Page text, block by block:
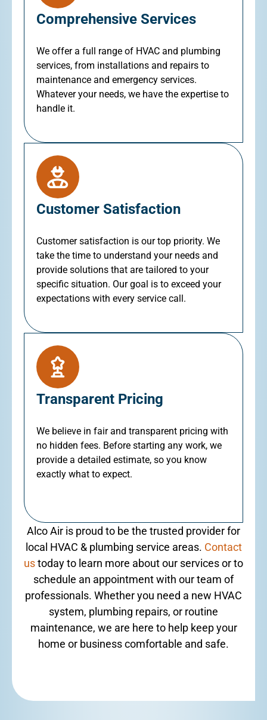
Comprehensive Services
We offer a full range of HVAC and plumbing
services, from installations and repairs to
maintenance and emergency services.
Whatever your needs, we have the expertise to
handle it.
Customer Satisfaction
Customer satisfaction is our top priority. We
take the time to understand your needs and
provide solutions that are tailored to your
specific situation. Our goal is to exceed your
expectations with every service call.
Transparent Pricing
We believe in fair and transparent pricing with
no hidden fees. Before starting any work, we
provide a detailed estimate, so you know
exactly what to expect.
Alco Air is proud to be the trusted provider for
local HVAC & plumbing service areas. Contact
ustoday to learn more about our services or to
schedule an appointment with our team of
professionals. Whether you need a new HVAC
system, plumbing repairs, or routine
maintenance, we are here to help keep your
home or business comfortable and safe.